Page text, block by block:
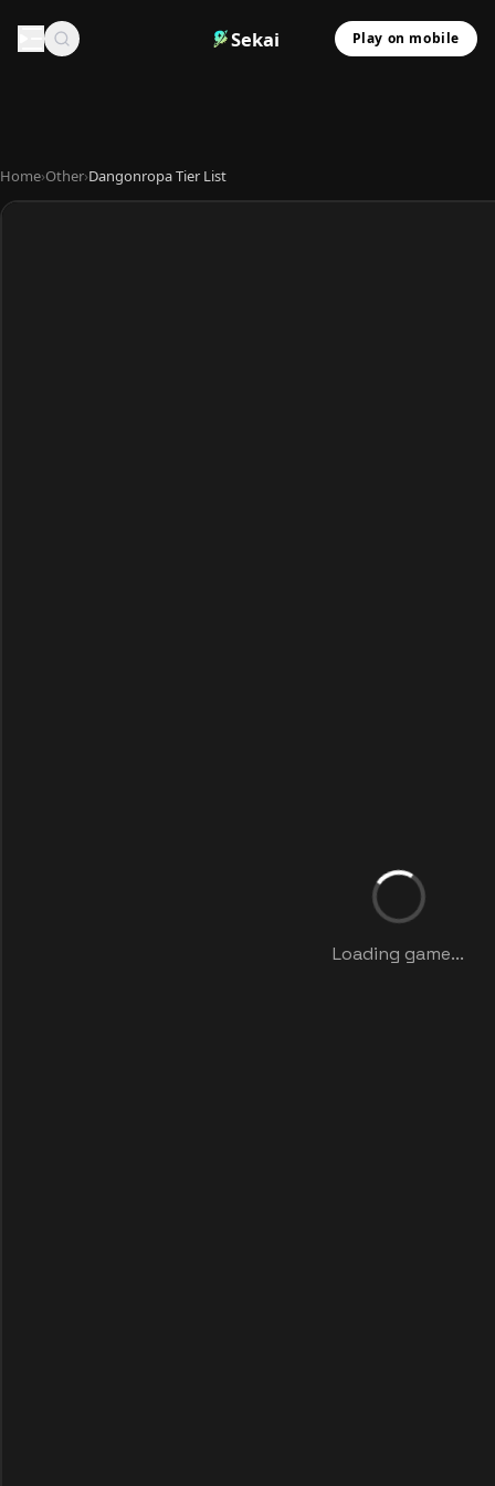
Sekai Play on mobile
Home›Other›Dangonropa Tier List
Loading game...